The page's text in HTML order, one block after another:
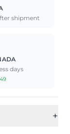
shipment
days
+